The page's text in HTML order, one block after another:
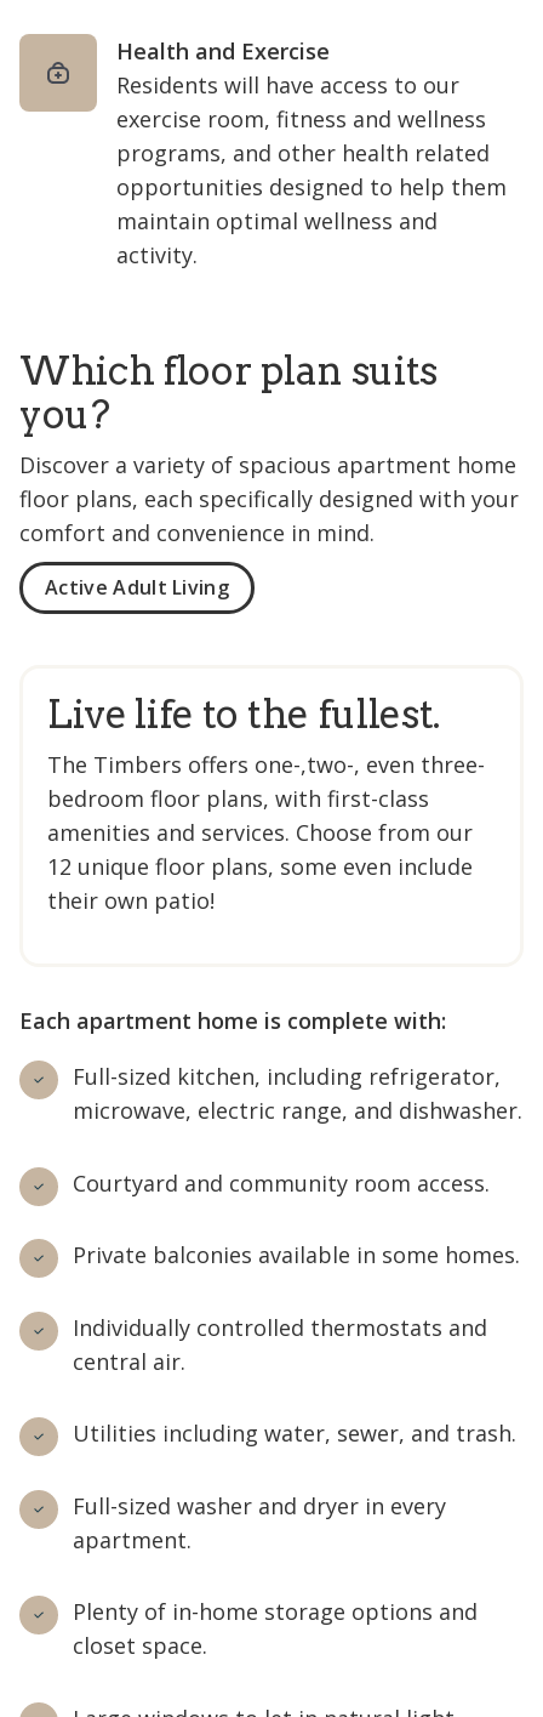
Health and Exercise
Residents will have access to our
exercise room, fitness and wellness
programs, and other health related
opportunities designed to help them
maintain optimal wellness and
activity.
Which floor plan suits
you?
Discover a variety of spacious apartment home
floor plans, each specifically designed with your
comfort and convenience in mind.
Active Adult Living
Live life to the fullest.
The Timbers offers one-,two-, even three-
bedroom floor plans, with first-class
amenities and services. Choose from our
12 unique floor plans, some even include
their own patio!
Each apartment home is complete with:
Full-sized kitchen, including refrigerator,
microwave, electric range, and dishwasher.
Courtyard and community room access.
Private balconies available in some homes.
Individually controlled thermostats and
central air.
Utilities including water, sewer, and trash.
Full-sized washer and dryer in every
apartment.
Plenty of in-home storage options and
closet space.